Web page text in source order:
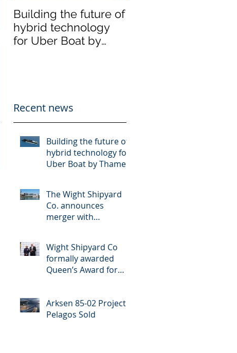
Building the future of
hybrid technology
for Uber Boat by
Recent news
Building the future of
hybrid technology for
Uber Boat by Thames
The Wight Shipyard
Co. announces
merger with
Wight Shipyard Co
formally awarded
Queen’s Award for
Arksen 85-02 Project
Pelagos Sold